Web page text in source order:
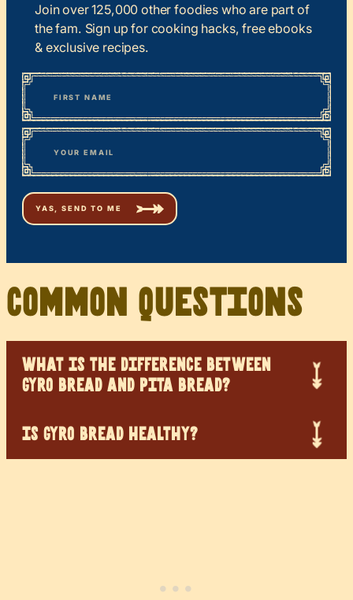
Join over 125,000 other foodies who are part of
the fam. Sign up for cooking hacks, free ebooks
& exclusive recipes.
“*
” indicates required fields
Name
First
Email*
Common Questions
WHAT IS THE DIFFERENCE BETWEEN
GYRO BREAD AND PITA BREAD?
IS GYRO BREAD HEALTHY?